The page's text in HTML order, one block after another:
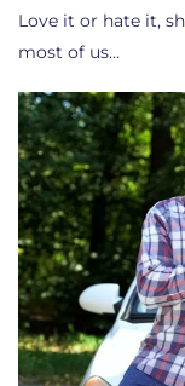
Love it or hate it,
most of us…